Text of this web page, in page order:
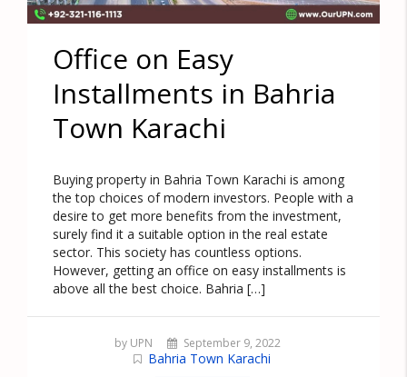
Office on Easy
Installments in Bahria
Town Karachi
Buying property in Bahria Town Karachi is among
the top choices of modern investors. People with a
desire to get more benefits from the investment,
surely find it a suitable option in the real estate
sector. This society has countless options.
However, getting an office on easy installments is
above all the best choice. Bahria […]
by UPN September 9, 2022
Bahria Town Karachi